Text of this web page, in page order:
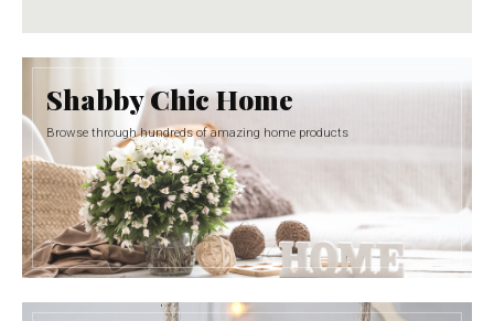
Shabby Chic Home
Browse through hundreds of amazing home products